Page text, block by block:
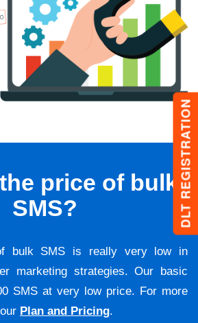
DLT REGISTRATION
price of bulk
SMS?
bulk SMS is really very low in
marketing strategies. Our basic
SMS at very low price. For more
Plan and Pricing.